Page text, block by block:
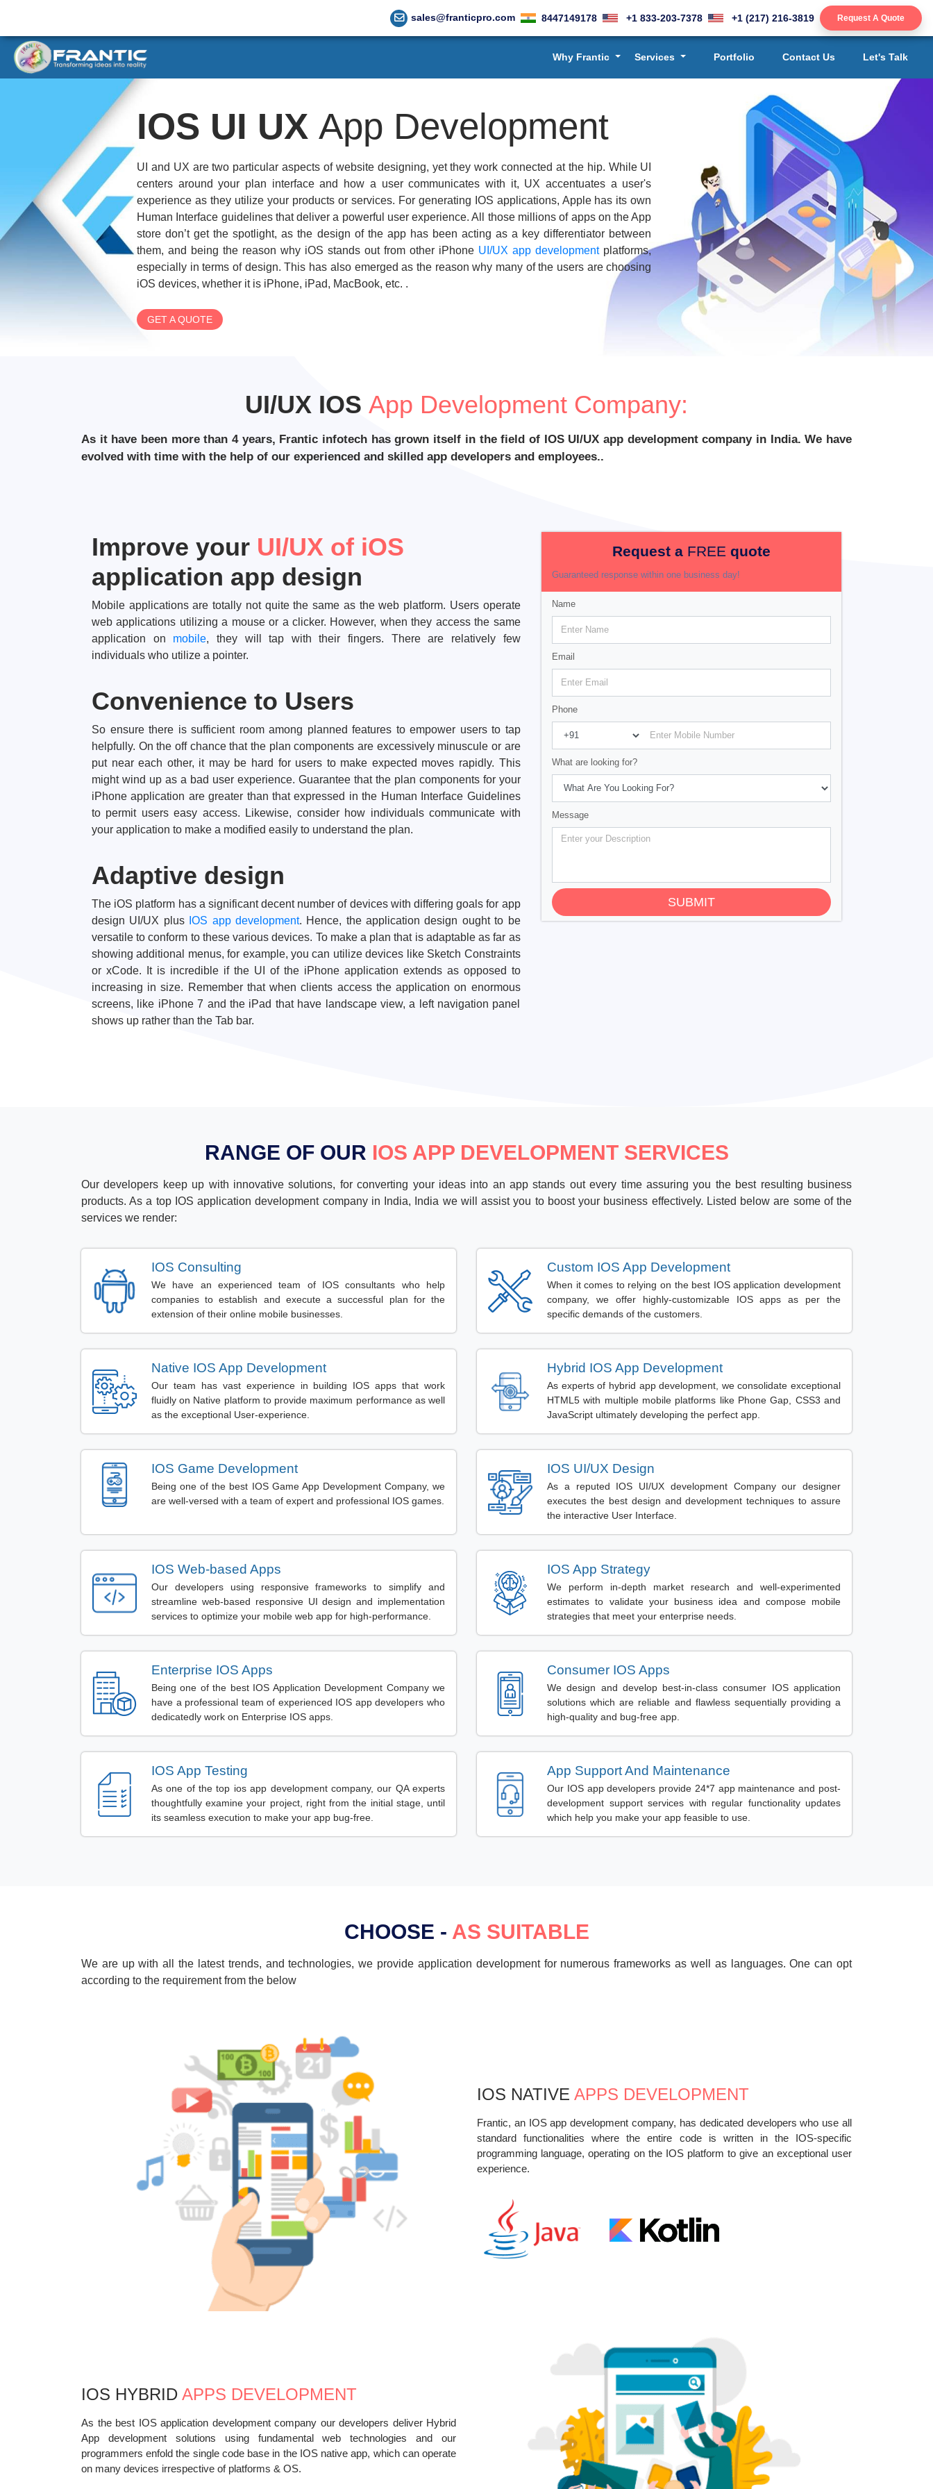
sales@franticpro.com 8447149178 +1 833-203-7378 +1 (217) 216-3819 Request A Quote
Why Frantic Services Portfolio Contact Us Let's Talk
IOS UI UX App Development
UI and UX are two particular aspects of website designing, yet they work connected at the hip. While UI
centers around your plan interface and how a user communicates with it, UX accentuates a user's
experience as they utilize your products or services. For generating IOS applications, Apple has its own
Human Interface guidelines that deliver a powerful user experience. All those millions of apps on the App
store don’t get the spotlight, as the design of the app has been acting as a key differentiator between
them, and being the reason why iOS stands out from other iPhone UI/UX app developmentplatforms,
especially in terms of design. This has also emerged as the reason why many of the users are choosing
iOS devices, whether it is iPhone, iPad, MacBook, etc. .
GET A QUOTE
UI/UX IOS App Development Company:
As it have been more than 4 years, Frantic infotech has grown itself in the field of IOS UI/UX app development company in India. We have
evolved with time with the help of our experienced and skilled app developers and employees..
Improve your UI/UX of iOS
application app design
Mobile applications are totally not quite the same as the web platform. Users operate
web applications utilizing a mouse or a clicker. However, when they access the same
application on mobile, they will tap with their fingers. There are relatively few
individuals who utilize a pointer.
Convenience to Users
So ensure there is sufficient room among planned features to empower users to tap
helpfully. On the off chance that the plan components are excessively minuscule or are
put near each other, it may be hard for users to make expected moves rapidly. This
might wind up as a bad user experience. Guarantee that the plan components for your
iPhone application are greater than that expressed in the Human Interface Guidelines
to permit users easy access. Likewise, consider how individuals communicate with
your application to make a modified easily to understand the plan.
Adaptive design
The iOS platform has a significant decent number of devices with differing goals for app
design UI/UX plus IOS app development. Hence, the application design ought to be
versatile to conform to these various devices. To make a plan that is adaptable as far as
showing additional menus, for example, you can utilize devices like Sketch Constraints
or xCode. It is incredible if the UI of the iPhone application extends as opposed to
increasing in size. Remember that when clients access the application on enormous
screens, like iPhone 7 and the iPad that have landscape view, a left navigation panel
shows up rather than the Tab bar.
Request a FREE quote
Guaranteed response within one business day!
Name
Email
Phone
What are looking for?
Message
SUBMIT
RANGE OF OUR IOS APP DEVELOPMENT SERVICES
Our developers keep up with innovative solutions, for converting your ideas into an app stands out every time assuring you the best resulting business
products. As a top IOS application development company in India, India we will assist you to boost your business effectively. Listed below are some of the
services we render:
IOS Consulting
We have an experienced team of IOS consultants who help
companies to establish and execute a successful plan for the
extension of their online mobile businesses.
Custom IOS App Development
When it comes to relying on the best IOS application development
company, we offer highly-customizable IOS apps as per the
specific demands of the customers.
Native IOS App Development
Our team has vast experience in building IOS apps that work
fluidly on Native platform to provide maximum performance as well
as the exceptional User-experience.
Hybrid IOS App Development
As experts of hybrid app development, we consolidate exceptional
HTML5 with multiple mobile platforms like Phone Gap, CSS3 and
JavaScript ultimately developing the perfect app.
IOS Game Development
Being one of the best IOS Game App Development Company, we
are well-versed with a team of expert and professional IOS games.
IOS UI/UX Design
As a reputed IOS UI/UX development Company our designer
executes the best design and development techniques to assure
the interactive User Interface.
IOS Web-based Apps
Our developers using responsive frameworks to simplify and
streamline web-based responsive UI design and implementation
services to optimize your mobile web app for high-performance.
IOS App Strategy
We perform in-depth market research and well-experimented
estimates to validate your business idea and compose mobile
strategies that meet your enterprise needs.
Enterprise IOS Apps
Being one of the best IOS Application Development Company we
have a professional team of experienced IOS app developers who
dedicatedly work on Enterprise IOS apps.
Consumer IOS Apps
We design and develop best-in-class consumer IOS application
solutions which are reliable and flawless sequentially providing a
high-quality and bug-free app.
IOS App Testing
As one of the top ios app development company, our QA experts
thoughtfully examine your project, right from the initial stage, until
its seamless execution to make your app bug-free.
App Support And Maintenance
Our IOS app developers provide 24*7 app maintenance and post-
development support services with regular functionality updates
which help you make your app feasible to use.
CHOOSE - AS SUITABLE
We are up with all the latest trends, and technologies, we provide application development for numerous frameworks as well as languages. One can opt
according to the requirement from the below
IOS NATIVE APPS DEVELOPMENT
Frantic, an IOS app development company, has dedicated developers who use all
standard functionalities where the entire code is written in the IOS-specific
programming language, operating on the IOS platform to give an exceptional user
experience.
IOS HYBRID APPS DEVELOPMENT
As the best IOS application development company our developers deliver Hybrid
App development solutions using fundamental web technologies and our
programmers enfold the single code base in the IOS native app, which can operate
on many devices irrespective of platforms & OS.